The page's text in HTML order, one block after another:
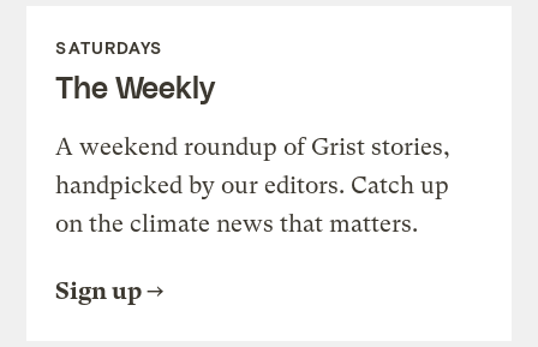
SATURDAYS
The Weekly
A weekend roundup of Grist stories,
handpicked by our editors. Catch up
on the climate news that matters.
Sign up